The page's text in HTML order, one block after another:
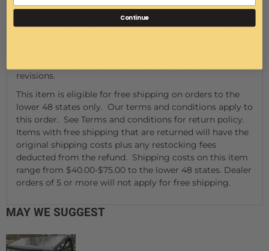
We reserve the right to make
modifications/improvements to our products at any
revisions.
This item is eligible for free shipping on orders to the
lower 48 states only. Our terms and conditions apply to
this order. See Terms and conditions for return policy.
Items with free shipping that are returned will have the
original shipping costs plus any restocking fees
deducted from the refund. Shipping costs on this item
range from $40.00-$75.00 to the lower 48 states. Dealer
orders of 5 or more will not apply for free shipping.
MAY WE SUGGEST
Continue